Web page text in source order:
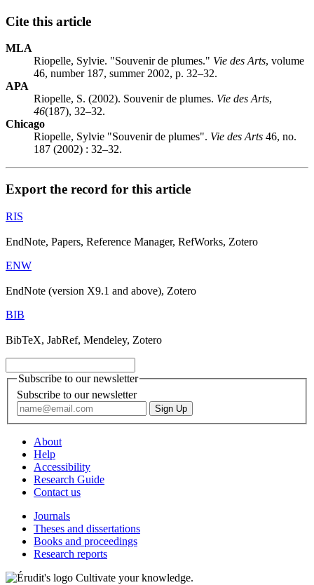
Cite this article
MLA
Riopelle, Sylvie. "Souvenir de plumes." Vie des Arts, volume
46, number 187, summer 2002, p. 32–32.
APA
Riopelle, S. (2002). Souvenir de plumes. Vie des Arts,
46(187), 32–32.
Chicago
Riopelle, Sylvie "Souvenir de plumes". Vie des Arts 46, no.
187 (2002) : 32–32.
Export the record for this article
RIS
EndNote, Papers, Reference Manager, RefWorks, Zotero
ENW
EndNote (version X9.1 and above), Zotero
BIB
BibTeX, JabRef, Mendeley, Zotero
Subscribe to our newsletter
Subscribe to our newsletter
About
Help
Accessibility
Research Guide
Contact us
Journals
Theses and dissertations
Books and proceedings
Research reports
Cultivate your knowledge.